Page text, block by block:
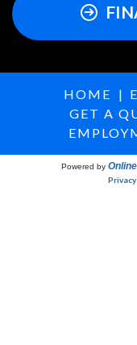
HOME |
GET A
Powered by